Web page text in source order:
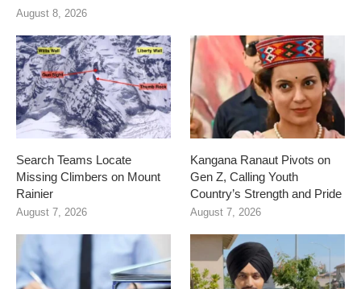
August 8, 2026
Search Teams Locate
Missing Climbers on Mount
Rainier
August 7, 2026
Kangana Ranaut Pivots on
Gen Z, Calling Youth
Country’s Strength and Pride
August 7, 2026